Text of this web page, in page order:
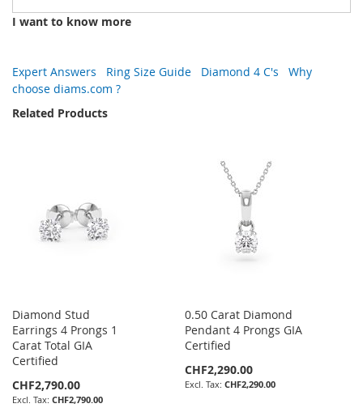
I want to know more
Expert Answers Ring Size Guide Diamond 4 C's
Why
choose diams.com ?
Related Products
Diamond Stud
Earrings 4 Prongs 1
Carat Total GIA
Certified
CHF2,790.00
CHF2,790.00
0.50 Carat Diamond
Pendant 4 Prongs GIA
Certified
CHF2,290.00
CHF2,290.00